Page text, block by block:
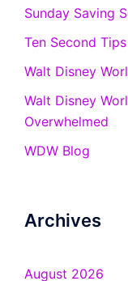
Sunday Saving
Ten Second Tips
Walt Disney
Walt Disney
Overwhelmed
WDW Blog
Archives
August 2026